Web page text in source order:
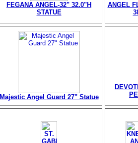
FEGANA ANGEL-32" 32.0"H
STATUE
ANGEL
Majestic Angel Guard 27" Statue